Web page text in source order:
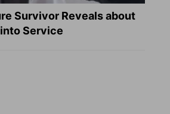
Survivor Reveals about
Service